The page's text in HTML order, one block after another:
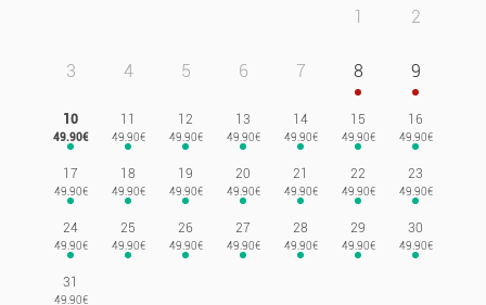
2
3 4 5 6 7 8 9
10 11 12 13 14 15 16
17 18 19 20 21 22 23
24 25 26 27 28 29 30
31